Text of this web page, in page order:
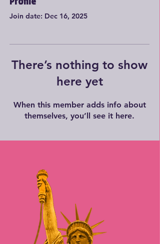
Join date: Dec 16, 2025
There’s nothing to show
here yet
When this member adds info about
themselves, you’ll see it here.